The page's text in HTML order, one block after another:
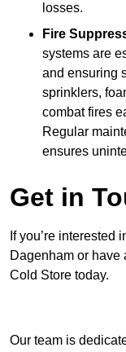
losses.
Fire
systems are
and ensuring
sprinklers,
combat fires
Regular
ensures
Get in
If you’re interested
Dagenham or have
Cold Store today.
Our team is